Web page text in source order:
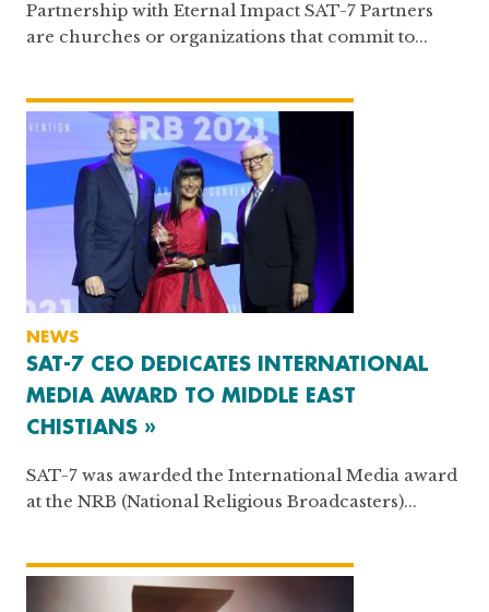
Partnership with Eternal Impact SAT-7 Partners
are churches or organizations that commit to...
NEWS
SAT-7 CEO DEDICATES INTERNATIONAL
MEDIA AWARD TO MIDDLE EAST
CHISTIANS »
SAT-7 was awarded the International Media award
at the NRB (National Religious Broadcasters)...